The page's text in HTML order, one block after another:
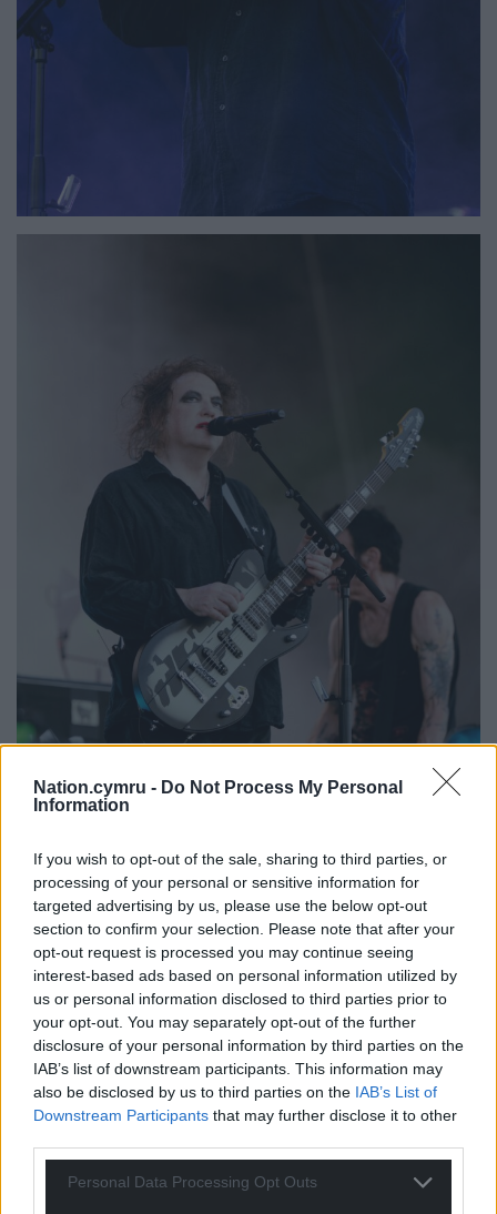
Nation.cymru - Do Not Process My Personal
Information
If you wish to opt-out of the sale, sharing to third parties, or
processing of your personal or sensitive information for
targeted advertising by us, please use the below opt-out
section to confirm your selection. Please note that after your
opt-out request is processed you may continue seeing
interest-based ads based on personal information utilized by
us or personal information disclosed to third parties prior to
your opt-out. You may separately opt-out of the further
disclosure of your personal information by third parties on the
IAB’s list of downstream participants. This information may
also be disclosed by us to third parties on the IAB’s List of
Downstream Participants that may further disclose it to other
Personal Data Processing Opt Outs